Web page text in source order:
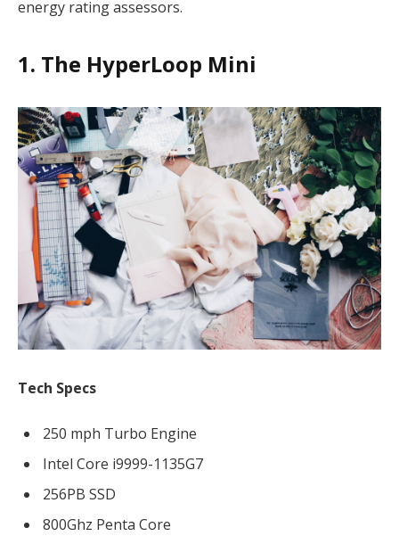
energy rating assessors.
1. The HyperLoop Mini
Tech Specs
250 mph Turbo Engine
Intel Core i9999-1135G7
256PB SSD
800Ghz Penta Core